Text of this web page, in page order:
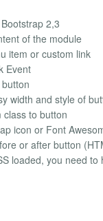
2,3
of the module
item or custom link
Event
width and style of
class to button
icon or Font
or after button
loaded, you need